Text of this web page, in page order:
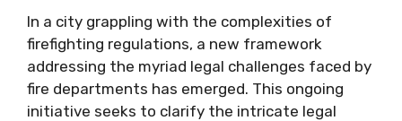
In a city grappling with the complexities of
firefighting regulations, a new framework
addressing the myriad legal challenges faced by
fire departments has emerged. This ongoing
initiative seeks to clarify the intricate legal